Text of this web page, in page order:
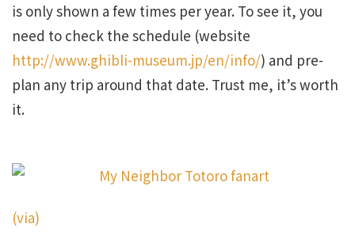
is only shown a few times per year. To see it, you
need to check the schedule (website
http://www.ghibli-museum.jp/en/info/) and pre-
plan any trip around that date. Trust me, it’s worth
it.
(via)